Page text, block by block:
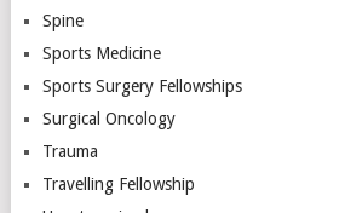
Spine
Sports Medicine
Sports Surgery Fellowships
Surgical Oncology
Trauma
Travelling Fellowship